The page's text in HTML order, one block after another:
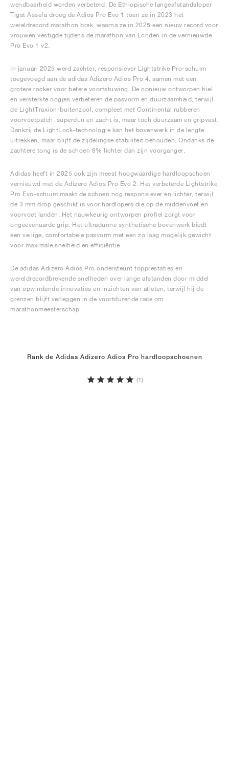
wendbaarheid worden verbeterd. De Ethiopische langeafstandsloper
Tigst Assefa droeg de Adios Pro Evo 1 toen ze in 2023 het
wereldrecord marathon brak, waarna ze in 2025 een nieuw record voor
vrouwen vestigde tijdens de marathon van Londen in de vernieuwde
Pro Evo 1 v2.
In januari 2025 werd zachter, responsiever Lightstrike Pro-schuim
toegevoegd aan de adidas Adizero Adios Pro 4, samen met een
grotere rocker voor betere voortstuwing. De opnieuw ontworpen hiel
en versterkte oogjes verbeteren de pasvorm en duurzaamheid, terwijl
de LightTraxion-buitenzool, compleet met Continental rubberen
voorvoetpatch, superdun en zacht is, maar toch duurzaam en gripvast.
Dankzij de LightLock-technologie kan het bovenwerk in de lengte
uitrekken, maar blijft de zijdelingse stabiliteit behouden. Ondanks de
zachtere tong is de schoen 8% lichter dan zijn voorganger.
Adidas heeft in 2025 ook zijn meest hoogwaardige hardloopschoen
vernieuwd met de Adizero Adios Pro Evo 2. Het verbeterde Lightstrike
Pro Evo-schuim maakt de schoen nog responsiever en lichter, terwijl
de 3 mm drop geschikt is voor hardlopers die op de middenvoet en
voorvoet landen. Het nauwkeurig ontworpen profiel zorgt voor
ongeëvenaarde grip. Het ultradunne synthetische bovenwerk biedt
een veilige, comfortabele pasvorm met een zo laag mogelijk gewicht
voor maximale snelheid en efficiëntie.
De adidas Adizero Adios Pro ondersteunt topprestaties en
wereldrecordbrekende snelheden over lange afstanden door middel
van opwindende innovaties en inzichten van atleten, terwijl hij de
grenzen blijft verleggen in de voortdurende race om
marathonmeesterschap.
Rank de Adidas Adizero Adios Pro hardloopschoenen
(1)